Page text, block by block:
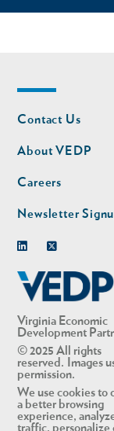
Virginia Economic
Development
© 2025 All rights
reserved. Images
permission.
We use cookies to
a better browsing
experience,
traffic, personalize
Footer
nav
Contact Us
About VEDP
Careers
Newsletter